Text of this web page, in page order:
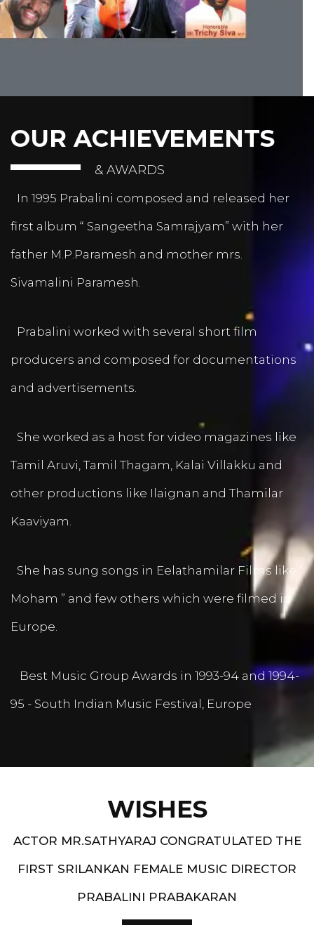
OUR ACHIEVEMENTS
& AWARDS
In 1995 Prabalini composed and released her
first album “ Sangeetha Samrajyam” with her
father M.P.Paramesh and mother mrs.
Sivamalini Paramesh.
Prabalini worked with several short film
producers and composed for documentations
and advertisements.
She worked as a host for video magazines like
Tamil Aruvi, Tamil Thagam, Kalai Villakku and
other productions like Ilaignan and Thamilar
Kaaviyam.
She has sung songs in Eelathamilar Films like “
Moham ” and few others which were filmed in
Europe.
Best Music Group Awards in 1993-94 and 1994-
95 - South Indian Music Festival, Europe
WISHES
ACTOR MR.SATHYARAJ CONGRATULATED THE
FIRST SRILANKAN FEMALE MUSIC DIRECTOR
PRABALINI PRABAKARAN